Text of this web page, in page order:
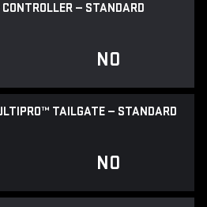
— STANDARD
NO
TAILGATE — STANDARD
NO